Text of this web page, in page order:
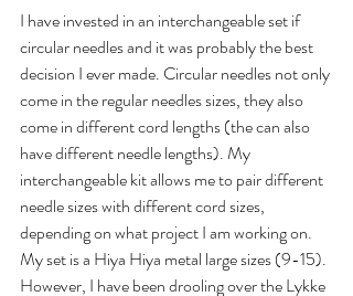
I have invested in an interchangeable set if
circular needles and it was probably the best
decision I ever made. Circular needles not only
come in the regular needles sizes, they also
come in different cord lengths (the can also
have different needle lengths). My
interchangeable kit allows me to pair different
needle sizes with different cord sizes,
depending on what project I am working on.
My set is a Hiya Hiya metal large sizes (9-15).
However, I have been drooling over the Lykke